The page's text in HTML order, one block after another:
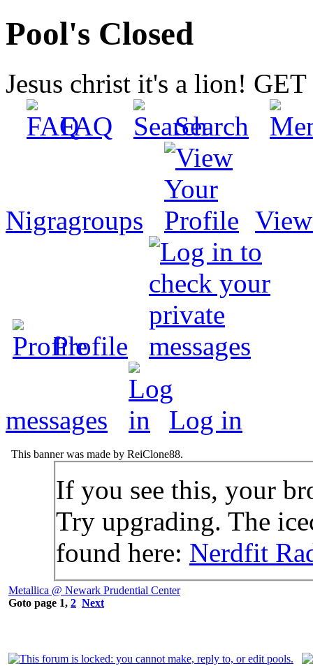
Pool's Closed
Jesus christ it's a lion!
FAQ
Search
Nigragroups
Profile
messages Log in
This banner was made by ReiClone88.
If you see this, your
Try upgrading. The
found here: Nerdfit
Metallica @ Newark Prudential Center
Goto page 1, 2 Next